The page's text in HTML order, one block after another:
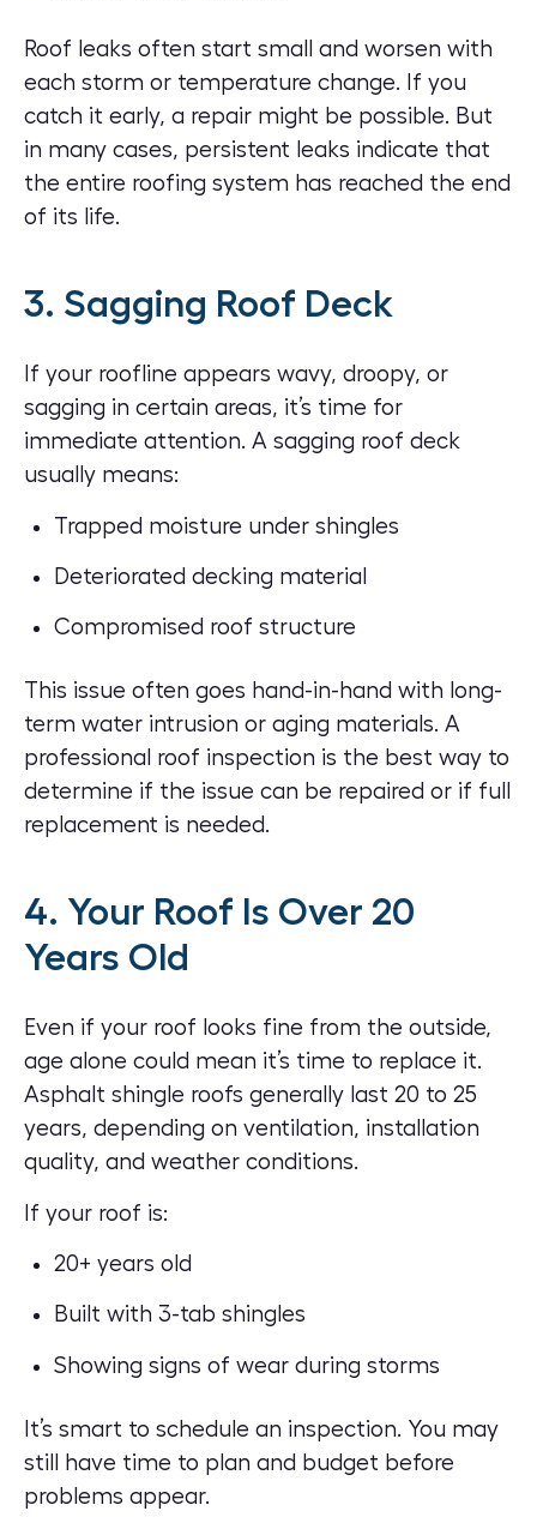
Roof leaks often start small and worsen with
each storm or temperature change. If you
catch it early, a repair might be possible. But
in many cases, persistent leaks indicate that
the entire roofing system has reached the end
of its life.
3. Sagging Roof Deck
If your roofline appears wavy, droopy, or
sagging in certain areas, it’s time for
immediate attention. A sagging roof deck
usually means:
Trapped moisture under shingles
Deteriorated decking material
Compromised roof structure
This issue often goes hand-in-hand with long-
term water intrusion or aging materials. A
professional roof inspection is the best way to
determine if the issue can be repaired or if full
replacement is needed.
4. Your Roof Is Over 20
Years Old
Even if your roof looks fine from the outside,
age alone could mean it’s time to replace it.
Asphalt shingle roofs generally last 20 to 25
years, depending on ventilation, installation
quality, and weather conditions.
If your roof is:
20+ years old
Built with 3-tab shingles
Showing signs of wear during storms
It’s smart to schedule an inspection. You may
still have time to plan and budget before
problems appear.